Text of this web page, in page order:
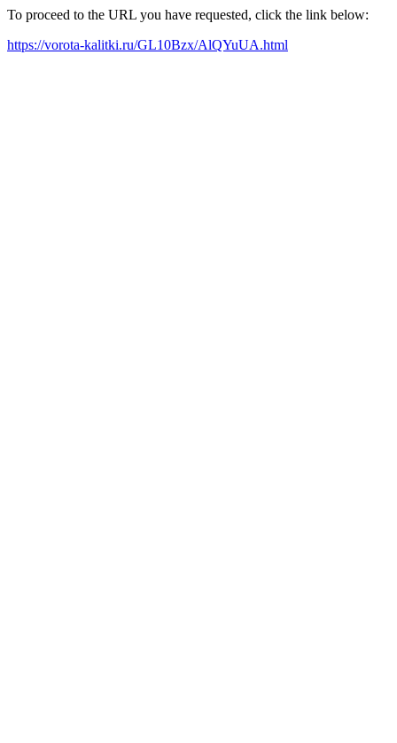
To proceed to the URL you have requested, click the link below:
https://vorota-kalitki.ru/GL10Bzx/AlQYuUA.html